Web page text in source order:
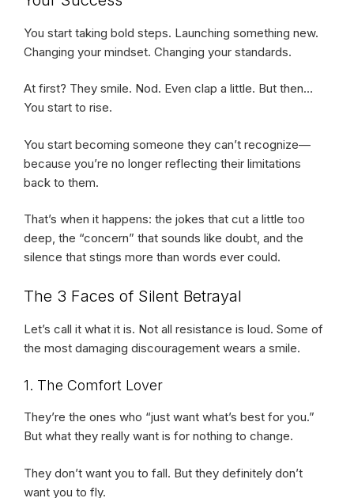
You start taking bold steps. Launching something new.
Changing your mindset. Changing your standards.
At first? They smile. Nod. Even clap a little. But then…
You start to rise.
You start becoming someone they can’t recognize—
because you’re no longer reflecting their limitations
back to them.
That’s when it happens: the jokes that cut a little too
deep, the “concern” that sounds like doubt, and the
silence that stings more than words ever could.
The 3 Faces of Silent Betrayal
Let’s call it what it is. Not all resistance is loud. Some of
the most damaging discouragement wears a smile.
1. The Comfort Lover
They’re the ones who “just want what’s best for you.”
But what they really want is for nothing to change.
They don’t want you to fall. But they definitely don’t
want you to fly.